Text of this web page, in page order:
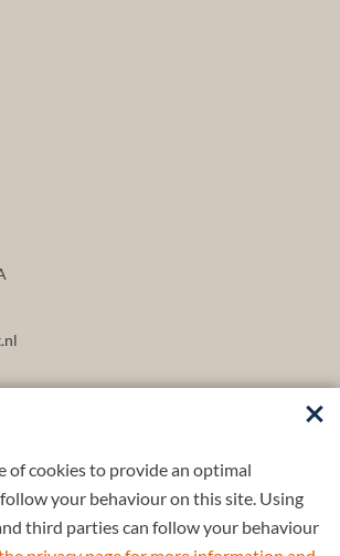
of cookies to provide an optimal
your behaviour on this site. Using
third parties can follow your behaviour